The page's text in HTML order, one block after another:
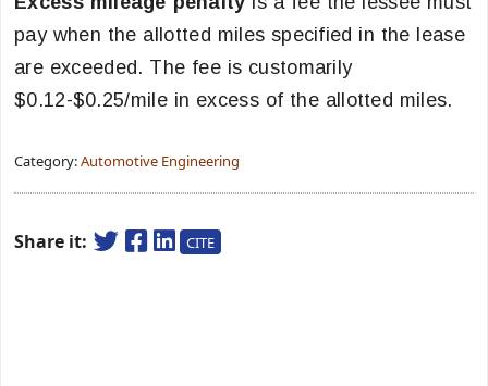
pay when the allotted miles specified in the lease
are exceeded. The fee is customarily
$0.12-$0.25/mile in excess of the allotted miles.
Category:Automotive Engineering
Share it: CITE